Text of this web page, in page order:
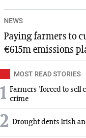
NEWS
Paying farmers to
€615m emissions
MOST READ STORIES
1 Farmers 'forced to sell
crime
2 Drought dents Irish